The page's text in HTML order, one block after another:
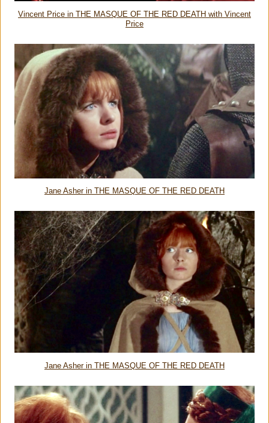
Vincent Price in THE MASQUE OF THE RED DEATH with Vincent
Price
Jane Asher in THE MASQUE OF THE RED DEATH
Jane Asher in THE MASQUE OF THE RED DEATH